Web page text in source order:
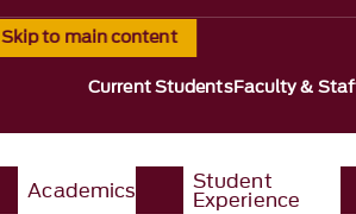
Skip to main content
Current StudentsFaculty &
Academics Student
Experience